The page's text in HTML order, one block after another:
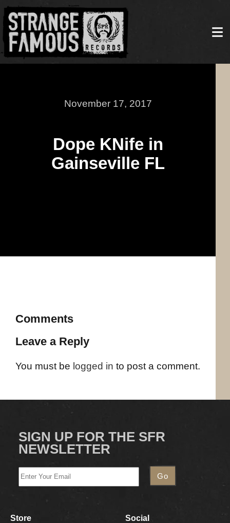
November 17, 2017
Dope KNife in
Gainseville FL
Comments
Leave a Reply
You must be logged in to post a comment.
SIGN UP FOR THE SFR
NEWSLETTER
Store
Social